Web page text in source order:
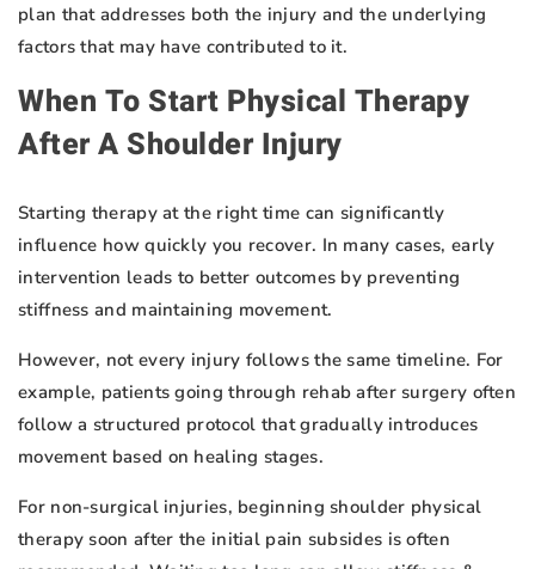
plan that addresses both the injury and the underlying
factors that may have contributed to it.
When To Start Physical Therapy
After A Shoulder Injury
Starting therapy at the right time can significantly
influence how quickly you recover. In many cases, early
intervention leads to better outcomes by preventing
stiffness and maintaining movement.
However, not every injury follows the same timeline. For
example, patients going through rehab after surgery often
follow a structured protocol that gradually introduces
movement based on healing stages.
For non-surgical injuries, beginning shoulder physical
therapy soon after the initial pain subsides is often